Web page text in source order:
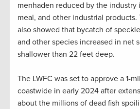
menhaden reduced by the industry
meal, and other industrial
also showed that bycatch of
and other species increased in net
shallower than 22 feet deep.
The LWFC was set to approve a 1-
coastwide in early 2024 after
about the millions of dead fish